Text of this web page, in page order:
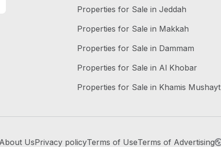
Properties for Sale in Jeddah
Properties for Sale in Makkah
Properties for Sale in Dammam
Properties for Sale in Al Khobar
Properties for Sale in Khamis Mushayt
About UsPrivacy policyTerms of UseTerms of Advertising